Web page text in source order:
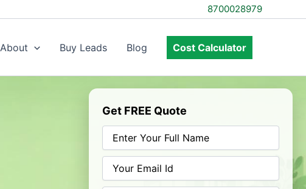
8700028979
About Buy Leads Blog Cost Calculator
Get FREE Quote